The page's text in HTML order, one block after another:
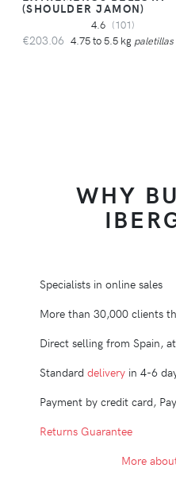
(SHOULDER JAMON)
4.6 (101)
€203.06 4.75 to 5.5 kg paletillas
WHY
Specialists in online sales
More than 30,000 clients
Direct selling from Spain,
Standard deliveryin 4-6
Payment by credit card,
Returns Guarantee
More